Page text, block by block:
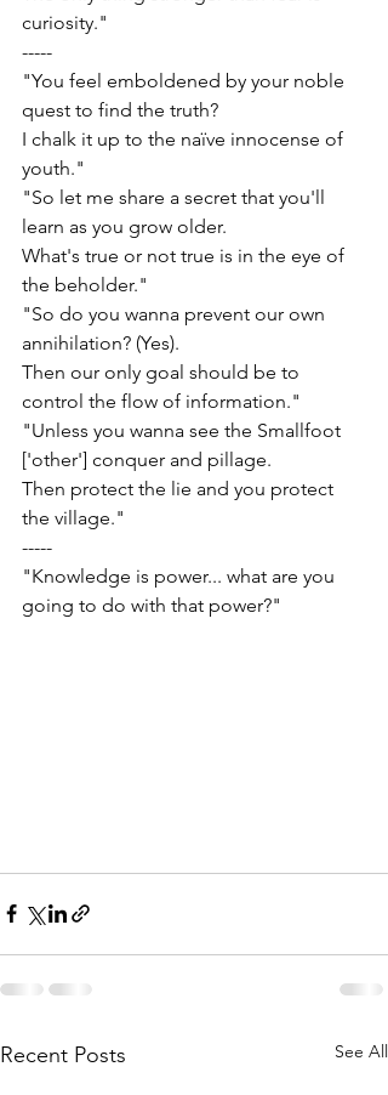
curiosity."
-----
"You feel emboldened by your noble
quest to find the truth?
I chalk it up to the naïve innocense of
youth."
"So let me share a secret that you'll
learn as you grow older.
What's true or not true is in the eye of
the beholder."
"So do you wanna prevent our own
annihilation? (Yes).
Then our only goal should be to
control the flow of information."
"Unless you wanna see the Smallfoot
['other'] conquer and pillage.
Then protect the lie and you protect
the village."
-----
"Knowledge is power... what are you
going to do with that power?"
Recent Posts See All